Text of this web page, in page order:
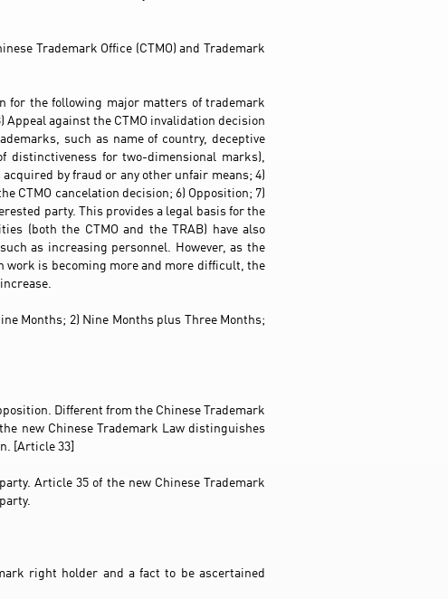
Trademark Office (CTMO) and Trademark
for the following major matters of trademark
against the CTMO invalidation decision
such as name of country, deceptive
distinctiveness for two-dimensional marks),
by fraud or any other unfair means; 4)
CTMO cancelation decision; 6) Opposition; 7)
party. This provides a legal basis for the
(both the CTMO and the TRAB) have also
as increasing personnel. However, as the
work is becoming more and more difficult, the
Months; 2) Nine Months plus Three Months;
Different from the Chinese Trademark
new Chinese Trademark Law distinguishes
[Article 33]
Article 35 of the new Chinese Trademark
right holder and a fact to be ascertained